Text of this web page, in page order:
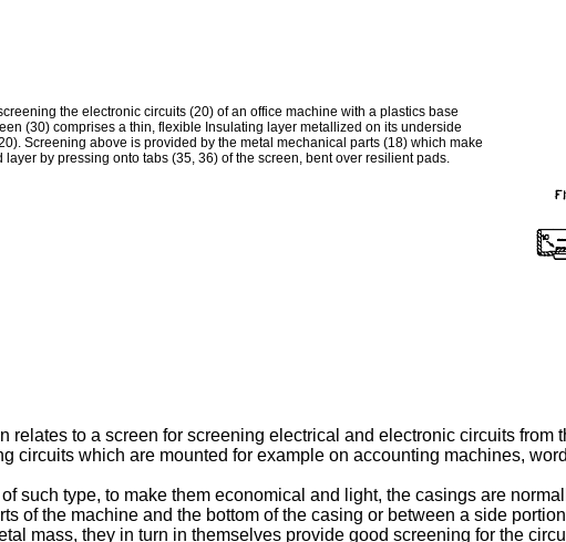
the electronic circuits (20) of an office machine with a plastics base
(30) comprises a thin, flexible Insulating layer metallized on its underside
Screening above is provided by the metal mechanical parts (18) which make
by pressing onto tabs (35, 36) of the screen, bent over resilient pads.
relates to a screen for screening electrical and electronic circuits
circuits which are mounted for example on accounting machines,
of such type, to make them economical and light, the casings are
of the machine and the bottom of the casing or between a side
mass, they in turn in themselves provide good screening for the